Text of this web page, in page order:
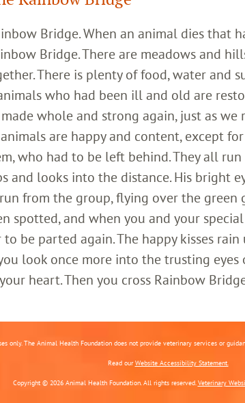
Bridge. When an animal dies that
Bridge. There are meadows and
There is plenty of food, water and
who had been ill and old are
whole and strong again, just as we
are happy and content, except
who had to be left behind. They all
and looks into the distance. His bright
from the group, flying over the green
spotted, and when you and your
be parted again. The happy kisses
look once more into the trusting eyes
heart. Then you cross Rainbow
only. The Animal Health Foundation does not provide veterinary services or
Read ourWebsite Accessibility Statement.
Copyright © 2026 Animal Health Foundation. All rights reserved.Veterinary